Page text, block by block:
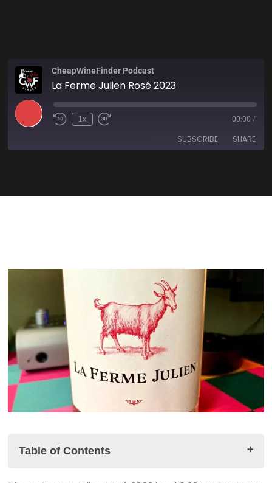
CheapWineFinder Podcast
La Ferme Julien Rosé 2023
1x 00:00 /
SUBSCRIBE SHARE
Table of Contents